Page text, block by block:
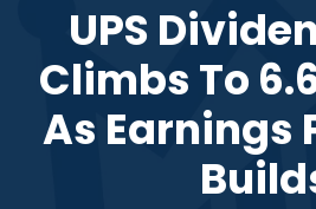
UPS
Climbs To
As Earnings